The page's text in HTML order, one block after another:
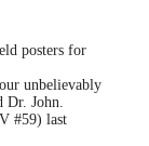
posters for
unbelievably
Dr. John.
#59) last